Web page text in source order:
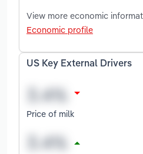
View more economic
Economic profile
US Key External Drivers
Price of milk